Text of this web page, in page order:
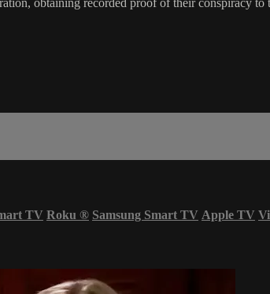
TV Roku ® Samsung Smart TV Apple TV